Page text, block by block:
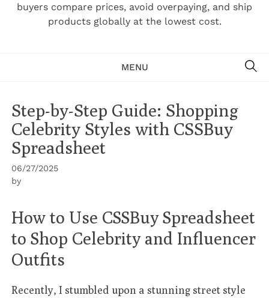
buyers compare prices, avoid overpaying, and ship
products globally at the lowest cost.
MENU
Step-by-Step Guide: Shopping
Celebrity Styles with CSSBuy
Spreadsheet
06/27/2025
by
How to Use CSSBuy Spreadsheet
to Shop Celebrity and Influencer
Outfits
Recently, I stumbled upon a stunning street style